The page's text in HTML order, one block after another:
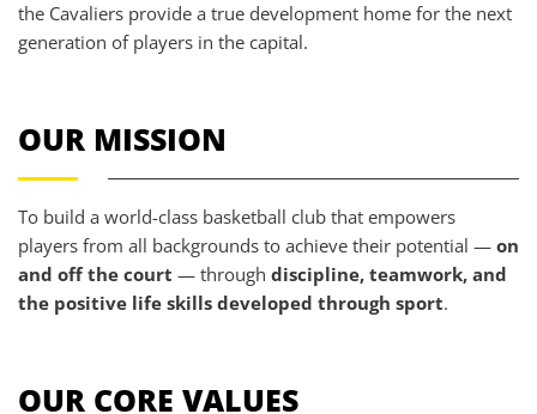
the Cavaliers provide a true development home for the next
generation of players in the capital.
OUR MISSION
To build a world-class basketball club that empowers
players from all backgrounds to achieve their potential — on
and off the court — through discipline, teamwork, and
the positive life skills developed through sport.
OUR CORE VALUES